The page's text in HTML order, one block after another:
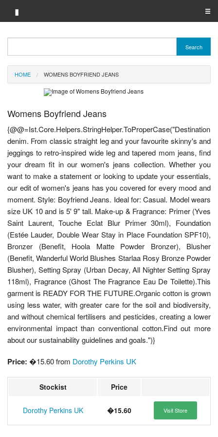
▮ ☰
Brand A-Z
Merchant A-Z
Search
HOME WOMENS BOYFRIEND JEANS
Womens Boyfriend Jeans
{@@=Ist.Core.Helpers.StringHelper.ToProperCase("Destination
denim. From classic straight leg and your favourite skinny's and
jeggings to retro-inspired wide leg and tapered mom jeans, find
your dream fit in our women's jeans collection. Whether you
want to make a statement or looking to update your essentials,
our edit of women's jeans has you covered for every mood and
moment. Style: Boyfriend Jeans. Ideal for: Casual. Model wears
size UK 10 and is 5' 9" tall. Make-up & Fragrance: Primer (Yves
Saint Laurent, Touche Eclat Blur Primer 30ml), Foundation
(Estée Lauder, Double Wear Stay in Place Foundation SPF10),
Bronzer (Benefit, Hoola Matte Powder Bronzer), Blusher
(Benefit, Wanderful World Blushes Starlaa Rosy Bronze Powder
Blusher), Setting Spray (Urban Decay, All Nighter Setting Spray
118ml), Fragrance (Ghost The Fragrance Eau De Toilette).This
garment is READY FOR THE FUTURE.Organic cotton is grown
using less water, with greater care for the soil and biodiversity,
and without chemical fertilisers and pesticides, creating a lower
environmental impact than conventional cotton.Find out more
about our sustainability guidelines and goals.")}
Price: �15.60 from Dorothy Perkins UK
Stockist Price
Dorothy Perkins UK �15.60 Visit Store